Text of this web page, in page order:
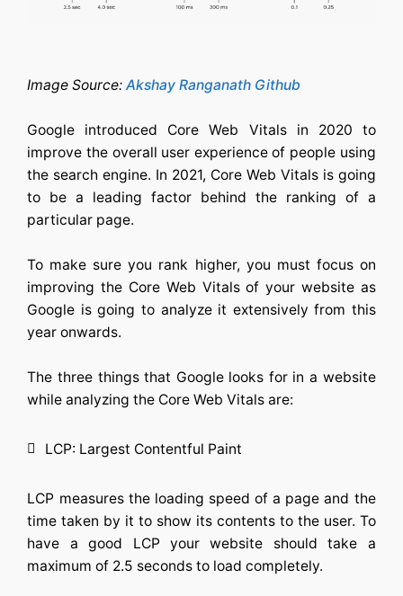
Image Source:Akshay Ranganath Github
Google introduced Core Web Vitals in 2020 to
improve the overall user experience of people using
the search engine. In 2021, Core Web Vitals is going
to be a leading factor behind the ranking of a
particular page.
To make sure you rank higher, you must focus on
improving the Core Web Vitals of your website as
Google is going to analyze it extensively from this
year onwards.
The three things that Google looks for in a website
while analyzing the Core Web Vitals are:
LCP: Largest Contentful Paint
LCP measures the loading speed of a page and the
time taken by it to show its contents to the user. To
have a good LCP your website should take a
maximum of 2.5 seconds to load completely.